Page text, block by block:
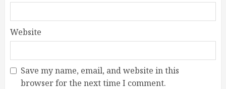
Website
Save my name, email, and website in this
browser for the next time I comment.